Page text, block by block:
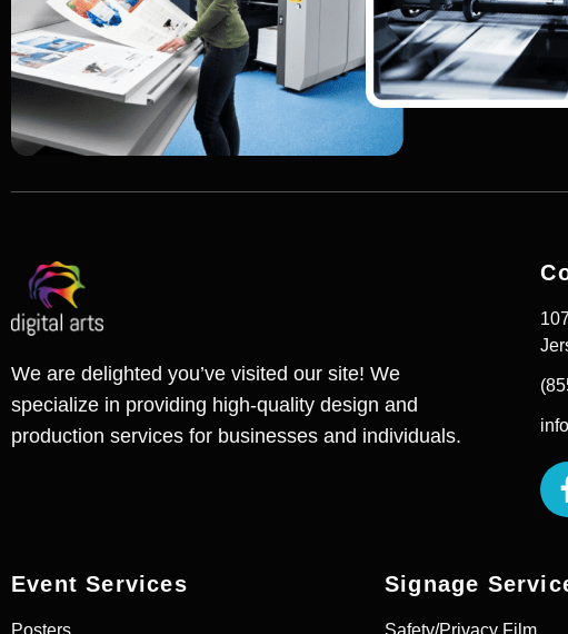
We are delighted you’ve visited our site! We
specialize in providing high-quality design and
production services for businesses and individuals.
Event Services
Posters
Signage
Safety/Privacy Film